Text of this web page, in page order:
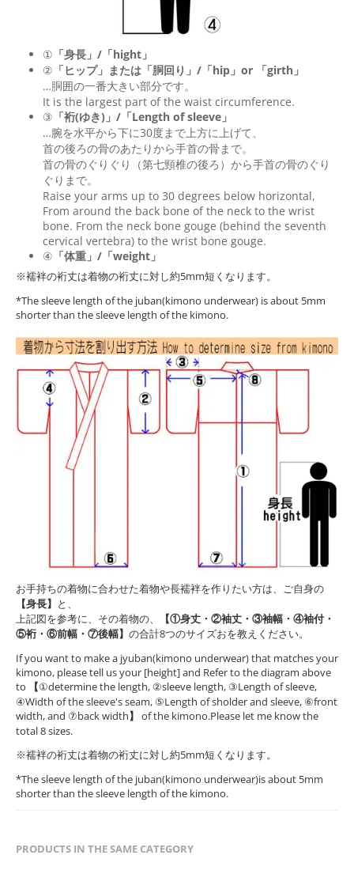
① 「身長」/「hight」
② 「ヒップ」または「胴回り」/「hip 」or 「girth 」
…胴囲の一番大きい部分です。
It is the largest part of the waist circumference.
③ 「裄(ゆき)」/「Length of sleeve」
…腕を水平から下に30度まで上方に上げて、
首の後ろの骨のあたりから手首の骨まで。
首の骨のぐりぐり（第七頸椎の後ろ）から手首の骨のぐり
ぐりまで。
Raise your arms up to 30 degrees below horizontal,
From around the back bone of the neck to the wrist
bone. From the neck bone gouge (behind the seventh
cervical vertebra) to the wrist bone gouge.
④ 「体重」/「weight」
※襦袢の裄丈は着物の裄丈に対し約5mm短くなります。
*The sleeve length of the juban(kimono underwear) is about 5mm
shorter than the sleeve length of the kimono.
お手持ちの着物に合わせた着物や長襦袢を作りたい方は、ご自身の
【身長】 と、
上記図を参考に、その着物の、
【①身丈・②袖丈・③袖幅・④袖付・
⑤裄・⑥前幅・⑦後幅】 の合計8つのサイズおを教えください。
If you want to make a jyuban(kimono underwear) that matches your
kimono, please tell us your [height] and Refer to the diagram above
to
【①determine the length, ②sleeve length, ③Length of sleeve,
④Width of the sleeve's seam, ⑤Length of sholder and sleeve, ⑥front
width, and ⑦back width】 of the kimono.Please let me know the
total 8 sizes.
※襦袢の裄丈は着物の裄丈に対し約5mm短くなります。
*The sleeve length of the juban(kimono underwear)is about 5mm
shorter than the sleeve length of the kimono.
PRODUCTS IN THE SAME CATEGORY